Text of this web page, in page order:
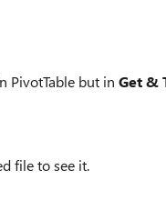
PivotTable but in Get &
file to see it.